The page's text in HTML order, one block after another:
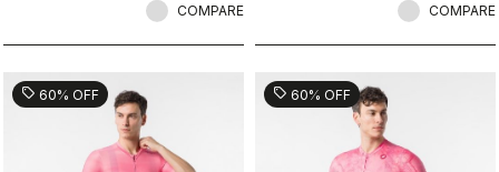
COMPARE COMPARE
sell 60% OFF sell 60% OFF